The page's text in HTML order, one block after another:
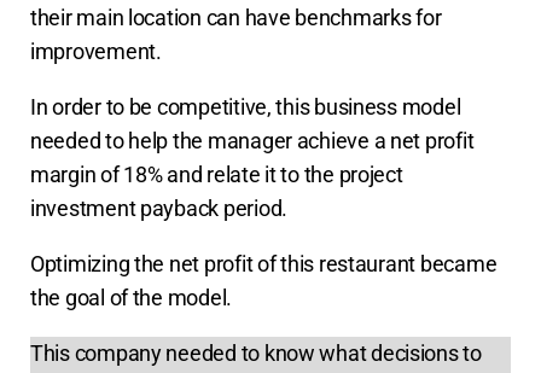
their main location can have benchmarks for
improvement.
In order to be competitive, this business model
needed to help the manager achieve a net profit
margin of 18% and relate it to the project
investment payback period.
Optimizing the net profit of this restaurant became
the goal of the model.
This company needed to know what decisions to